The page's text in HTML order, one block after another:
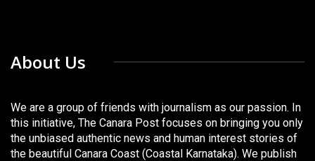
About Us
We are a group of friends with journalism as our passion. In
this initiative, The Canara Post focuses on bringing you only
the unbiased authentic news and human interest stories of
the beautiful Canara Coast (Coastal Karnataka). We publish